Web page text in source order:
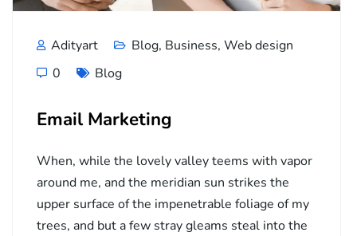
Adityart Blog, Business, Web design
0
Blog
Email Marketing
When, while the lovely valley teems with vapor
around me, and the meridian sun strikes the
upper surface of the impenetrable foliage of my
trees, and but a few stray gleams steal into the